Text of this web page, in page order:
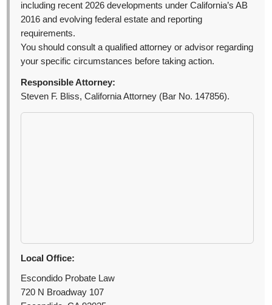
including recent 2026 developments under California’s AB
2016 and evolving federal estate and reporting
requirements.
You should consult a qualified attorney or advisor regarding
your specific circumstances before taking action.
Responsible Attorney:
Steven F. Bliss, California Attorney (Bar No. 147856).
Local Office:
Escondido Probate Law
720 N Broadway 107